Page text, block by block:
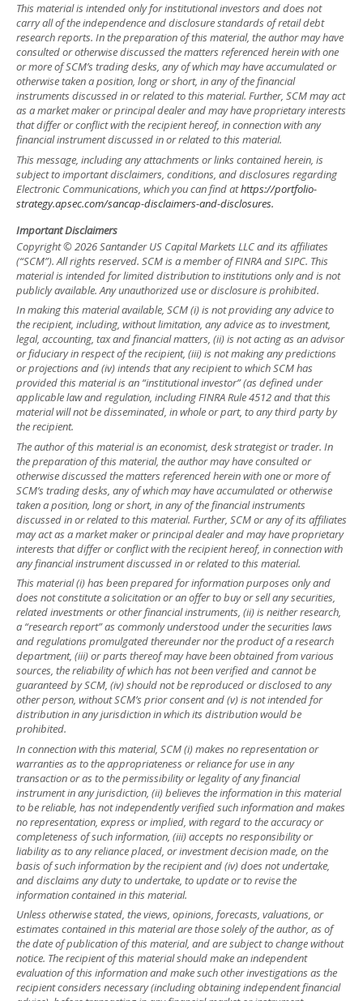
This material is intended only for institutional investors and does not
carry all of the independence and disclosure standards of retail debt
research reports. In the preparation of this material, the author may have
consulted or otherwise discussed the matters referenced herein with one
or more of SCM’s trading desks, any of which may have accumulated or
otherwise taken a position, long or short, in any of the financial
instruments discussed in or related to this material. Further, SCM may act
as a market maker or principal dealer and may have proprietary interests
that differ or conflict with the recipient hereof, in connection with any
financial instrument discussed in or related to this material.
This message, including any attachments or links contained herein, is
subject to important disclaimers, conditions, and disclosures regarding
Electronic Communications, which you can find athttps://portfolio-
strategy.apsec.com/sancap-disclaimers-and-disclosures.
Important Disclaimers
Copyright © 2026 Santander US Capital Markets LLC and its affiliates
(“SCM”). All rights reserved. SCM is a member of FINRA and SIPC. This
material is intended for limited distribution to institutions only and is not
publicly available. Any unauthorized use or disclosure is prohibited.
In making this material available, SCM (i) is not providing any advice to
the recipient, including, without limitation, any advice as to investment,
legal, accounting, tax and financial matters, (ii) is not acting as an advisor
or fiduciary in respect of the recipient, (iii) is not making any predictions
or projections and (iv) intends that any recipient to which SCM has
provided this material is an “institutional investor” (as defined under
applicable law and regulation, including FINRA Rule 4512 and that this
material will not be disseminated, in whole or part, to any third party by
the recipient.
The author of this material is an economist, desk strategist or trader. In
the preparation of this material, the author may have consulted or
otherwise discussed the matters referenced herein with one or more of
SCM’s trading desks, any of which may have accumulated or otherwise
taken a position, long or short, in any of the financial instruments
discussed in or related to this material. Further, SCM or any of its affiliates
may act as a market maker or principal dealer and may have proprietary
interests that differ or conflict with the recipient hereof, in connection with
any financial instrument discussed in or related to this material.
This material (i) has been prepared for information purposes only and
does not constitute a solicitation or an offer to buy or sell any securities,
related investments or other financial instruments, (ii) is neither research,
a “research report” as commonly understood under the securities laws
and regulations promulgated thereunder nor the product of a research
department, (iii) or parts thereof may have been obtained from various
sources, the reliability of which has not been verified and cannot be
guaranteed by SCM, (iv) should not be reproduced or disclosed to any
other person, without SCM’s prior consent and (v) is not intended for
distribution in any jurisdiction in which its distribution would be
prohibited.
In connection with this material, SCM (i) makes no representation or
warranties as to the appropriateness or reliance for use in any
transaction or as to the permissibility or legality of any financial
instrument in any jurisdiction, (ii) believes the information in this material
to be reliable, has not independently verified such information and makes
no representation, express or implied, with regard to the accuracy or
completeness of such information, (iii) accepts no responsibility or
liability as to any reliance placed, or investment decision made, on the
basis of such information by the recipient and (iv) does not undertake,
and disclaims any duty to undertake, to update or to revise the
information contained in this material.
Unless otherwise stated, the views, opinions, forecasts, valuations, or
estimates contained in this material are those solely of the author, as of
the date of publication of this material, and are subject to change without
notice. The recipient of this material should make an independent
evaluation of this information and make such other investigations as the
recipient considers necessary (including obtaining independent financial